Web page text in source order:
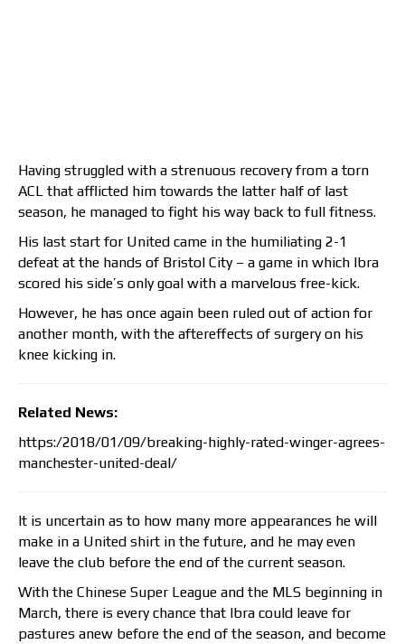
Having struggled with a strenuous recovery from a torn
ACL that afflicted him towards the latter half of last
season, he managed to fight his way back to full fitness.
His last start for United came in the humiliating 2-1
defeat at the hands of Bristol City – a game in which Ibra
scored his side’s only goal with a marvelous free-kick.
However, he has once again been ruled out of action for
another month, with the aftereffects of surgery on his
knee kicking in.
Related News:
https:/2018/01/09/breaking-highly-rated-winger-agrees-
manchester-united-deal/
It is uncertain as to how many more appearances he will
make in a United shirt in the future, and he may even
leave the club before the end of the current season.
With the Chinese Super League and the MLS beginning in
March, there is every chance that Ibra could leave for
pastures anew before the end of the season, and become